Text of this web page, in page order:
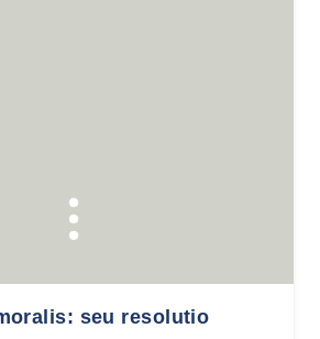
seu resolutio